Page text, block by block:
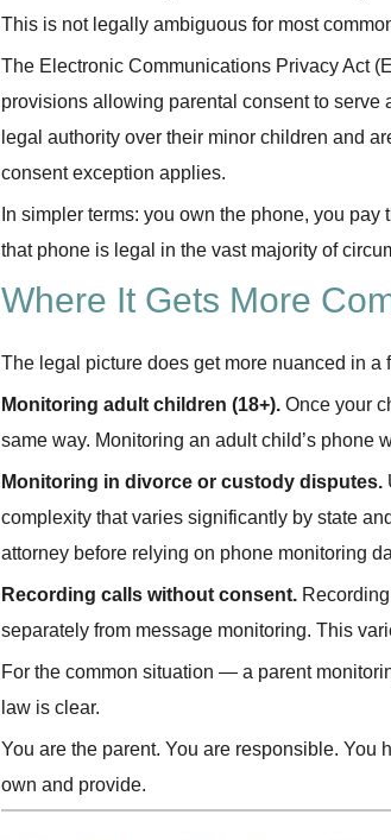
This is not legally ambiguous for most
The Electronic Communications Privacy Act
provisions allowing parental consent to
legal authority over their minor children and
consent exception applies.
In simpler terms: you own the phone, you
that phone is legal in the vast majority of
Where It Gets More
The legal picture does get more nuanced in a
Monitoring adult children (18+). Once your
same way. Monitoring an adult child’s phone
Monitoring in divorce or custody disputes.
complexity that varies significantly by state
attorney before relying on phone monitoring
Recording calls without consent.
separately from message monitoring. This
For the common situation — a parent
law is clear.
You are the parent. You are responsible. You
own and provide.